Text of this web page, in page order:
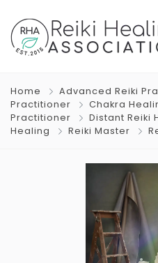
Home Advanced Reiki
Practitioner
Chakra
Practitioner
Distant Reiki
Healing
Reiki Master